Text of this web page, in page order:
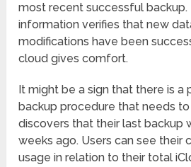
most recent successful
information verifies that new
modifications have been
cloud gives comfort.
It might be a sign that there is a
backup procedure that needs
discovers that their last backup
weeks ago. Users can see their
usage in relation to their total